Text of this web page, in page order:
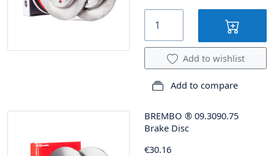
Add to wishlist
Add to compare
BREMBO ® 09.3090.75
Brake Disc
€30.16